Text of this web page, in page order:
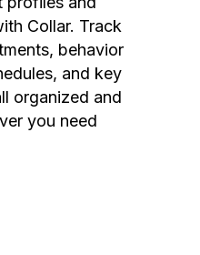
Collar. Track
behavior
and key
organized and
you need